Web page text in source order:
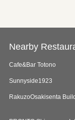
Nearby
Cafe&Bar Totono
Sunnyside1923
RakuzoOsakisenta